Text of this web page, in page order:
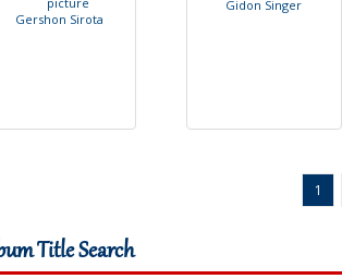
Gershon Sirota
Gidon Singer
1
Title Search